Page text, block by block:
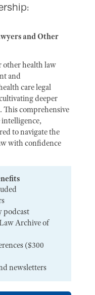
and Other
other health law
and
care legal
deeper
comprehensive
to navigate the
with confidence
podcast
Archive of
($300
newsletters